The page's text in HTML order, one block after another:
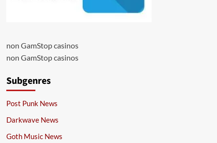
non GamStop casinos
non GamStop casinos
Subgenres
Post Punk News
Darkwave News
Goth Music News